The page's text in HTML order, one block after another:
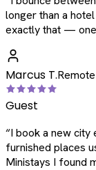
longer than a
exactly that —
Marcus T.
Guest
“I book a new
furnished places
Ministays I found